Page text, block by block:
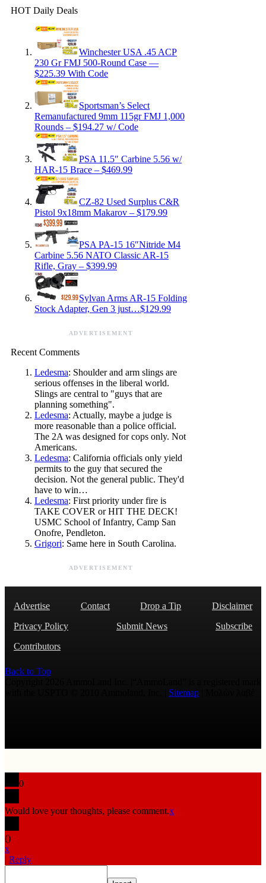
HOT Daily Deals
Winchester USA .45 ACP
230 Gr FMJ 500-Round Case —
$225.39 With Code
Sportsman’s Select
Remanufactured 9mm 115gr FMJ 1,000
Rounds – $194.27 w/ Code
PSA 11.5″ Carbine 5.56 w/
HAR-15 Brace – $469.99
CZ-82 Used Surplus C&R
Pistol 9x18mm Makarov – $179.99
PSA PA-15 16″Nitride M4
Carbine 5.56 NATO Classic AR-15
Rifle, Gray – $399.99
Sylvan Arms AR-15 Folding
Stock Adapter, Gen 3 just…$129.99
ADVERTISEMENT
Recent Comments
Ledesma: Shoulder and arm slings are
serious offenses in the liberal world.
Slings are central to "guys that are
planning something".
Ledesma: Actually, maybe a judge is
more reasonable than a police official.
The 2A was designed for cops only. Not
Americans.
Ledesma: California officials only yield
permits to the guy that secured the
decision. Not the general public. They'd
have to win…
Ledesma: First priority under fire is
TAKE COVER or HIT THE DECK!
USMC School of Infantry, Camp San
Onofre, Pendleton.
Grigori: Same here in South Carolina.
ADVERTISEMENT
Advertise Contact Drop a Tip
Disclaimer
Privacy Policy
Submit News
Subscribe
Contributors
Back to Top
Sitemap
0
Would love your thoughts, please comment.x
()
x
| Reply